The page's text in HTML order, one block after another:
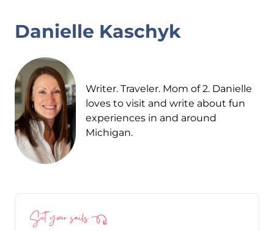
Danielle Kaschyk
Writer. Traveler. Mom of 2. Danielle
loves to visit and write about fun
experiences in and around
Michigan.
Set your sails